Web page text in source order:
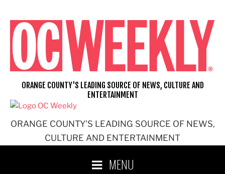
content
ORANGE COUNTY'S LEADING SOURCE OF NEWS,
CULTURE AND ENTERTAINMENT
ORANGE COUNTY'S LEADING SOURCE OF NEWS, CULTURE AND
ENTERTAINMENT
MENU